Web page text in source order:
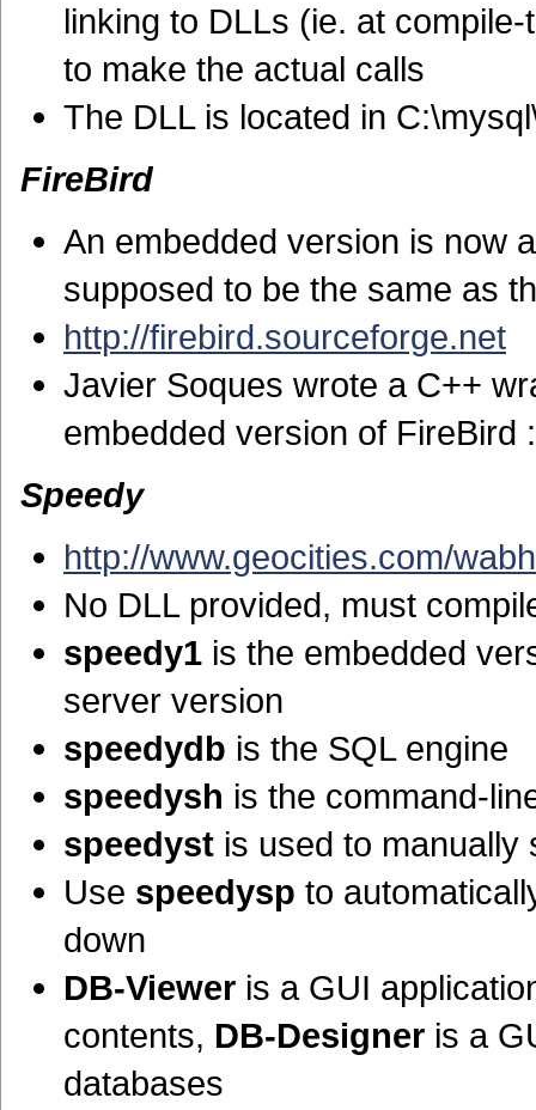
linking to DLLs (ie. at
to make the actual calls
The DLL is located in
FireBird
An embedded version is now
supposed to be the same as
http://firebird.sourceforge.net
Javier Soques wrote a C++
embedded version of FireBird
Speedy
http://www.geocities.com/
No DLL provided, must
speedy1 is the embedded
server version
speedydb is the SQL engine
speedysh is the command-
speedyst is used to manually
Use speedysp to
down
DB-Viewer is a GUI
contents, DB-Designer is a
databases